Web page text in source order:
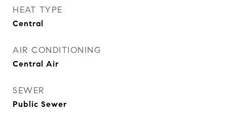
HEAT TYPE
Central
AIR CONDITIONING
Central Air
SEWER
Public Sewer